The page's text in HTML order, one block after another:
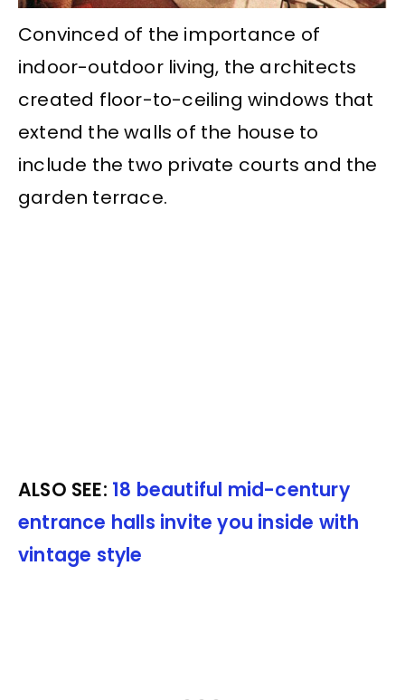
Convinced of the importance of
indoor-outdoor living, the architects
created floor-to-ceiling windows that
extend the walls of the house to
include the two private courts and the
garden terrace.
ALSO SEE: 18 beautiful mid-century
entrance halls invite you inside with
vintage style